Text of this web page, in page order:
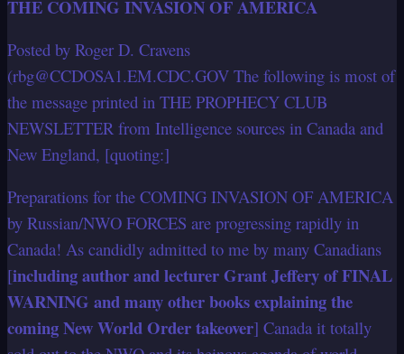
THE COMING INVASION OF AMERICA
Posted by Roger D. Cravens
(rbg@CCDOSA1.EM.CDC.GOV The following is most of
the message printed in THE PROPHECY CLUB
NEWSLETTER from Intelligence sources in Canada and
New England, [quoting:]
Preparations for the COMING INVASION OF AMERICA
by Russian/NWO FORCES are progressing rapidly in
Canada! As candidly admitted to me by many Canadians
[including author and lecturer Grant Jeffery of FINAL
WARNING and many other books explaining the
coming New World Order takeover] Canada it totally